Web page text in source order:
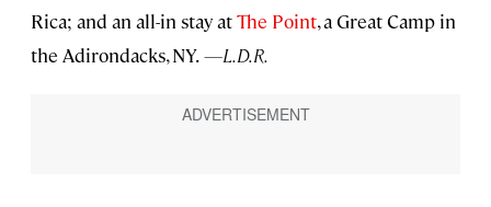
Rica; and an all-in stay atThe Point, a Great Camp in
the Adirondacks, NY.—L.D.R.